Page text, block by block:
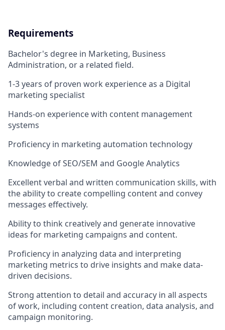
Requirements
Bachelor's degree in Marketing, Business
Administration, or a related field.
1-3 years of proven work experience as a Digital
marketing specialist
Hands-on experience with content management
systems
Proficiency in marketing automation technology
Knowledge of SEO/SEM and Google Analytics
Excellent verbal and written communication skills, with
the ability to create compelling content and convey
messages effectively.
Ability to think creatively and generate innovative
ideas for marketing campaigns and content.
Proficiency in analyzing data and interpreting
marketing metrics to drive insights and make data-
driven decisions.
Strong attention to detail and accuracy in all aspects
of work, including content creation, data analysis, and
campaign monitoring.